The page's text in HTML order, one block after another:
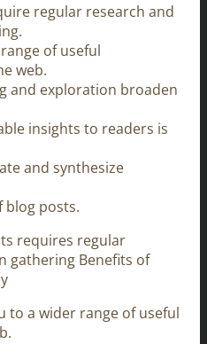
regular research and
of useful
web.
and exploration broaden
insights to readers is
and synthesize
blog posts.
requires regular
gathering Benefits of
to a wider range of useful